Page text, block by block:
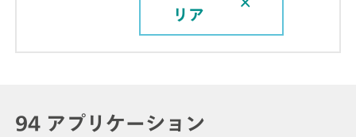
リア
94 アプリケーション